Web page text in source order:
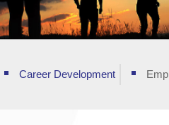
Career Development